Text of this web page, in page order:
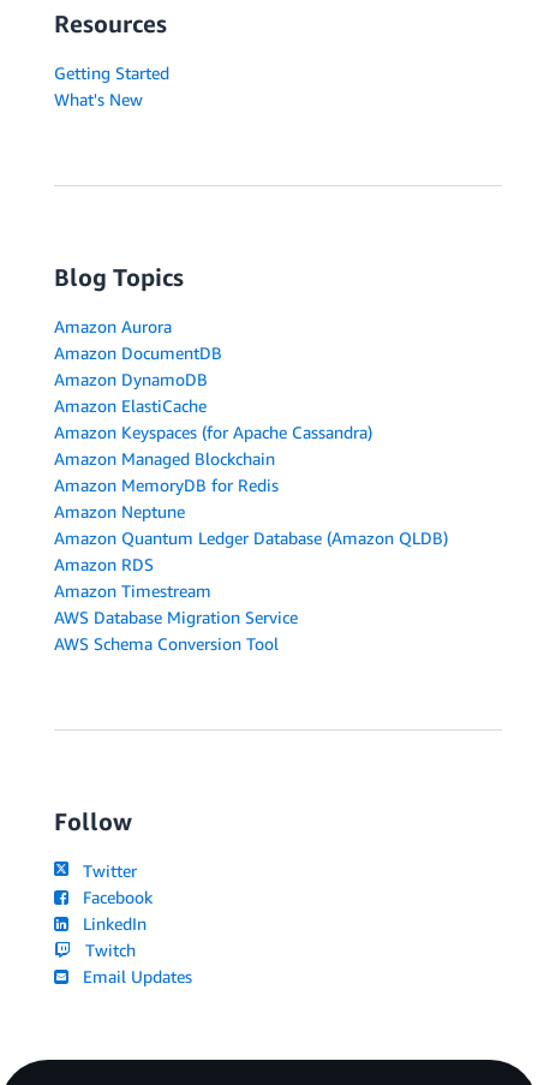
Resources
Getting Started
What's New
Blog Topics
Amazon Aurora
Amazon DocumentDB
Amazon DynamoDB
Amazon ElastiCache
Amazon Keyspaces (for Apache Cassandra)
Amazon Managed Blockchain
Amazon MemoryDB for Redis
Amazon Neptune
Amazon Quantum Ledger Database (Amazon QLDB)
Amazon RDS
Amazon Timestream
AWS Database Migration Service
AWS Schema Conversion Tool
Follow
Twitter
Facebook
LinkedIn
Twitch
Email Updates